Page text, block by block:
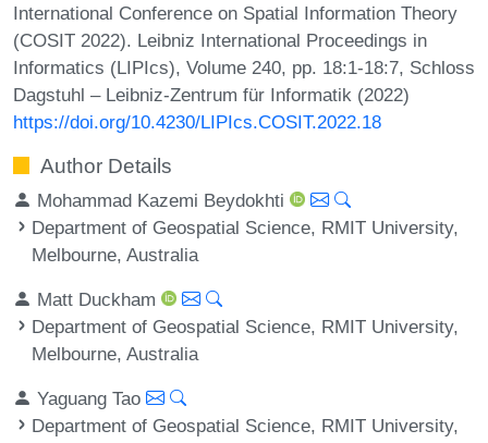
International Conference on Spatial Information Theory
(COSIT 2022). Leibniz International Proceedings in
Informatics (LIPIcs), Volume 240, pp. 18:1-18:7, Schloss
Dagstuhl – Leibniz-Zentrum für Informatik (2022)
https://doi.org/10.4230/LIPIcs.COSIT.2022.18
Author Details
Mohammad Kazemi Beydokhti
Department of Geospatial Science, RMIT University,
Melbourne, Australia
Matt Duckham
Department of Geospatial Science, RMIT University,
Melbourne, Australia
Yaguang Tao
Department of Geospatial Science, RMIT University,